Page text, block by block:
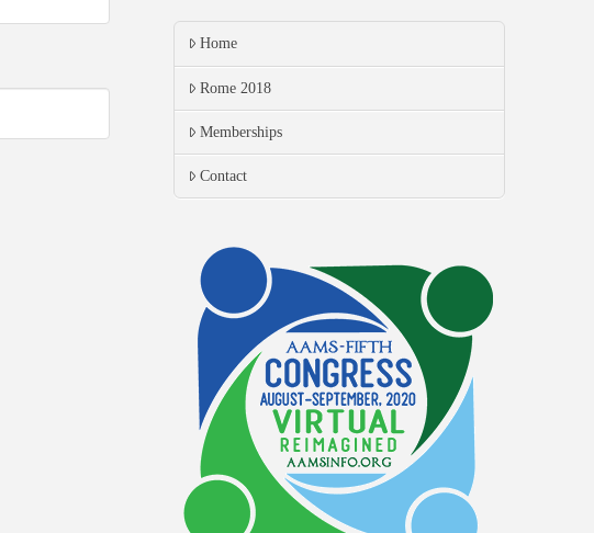
Home
Rome 2018
Memberships
Contact